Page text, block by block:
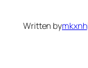
Written bymkxnh